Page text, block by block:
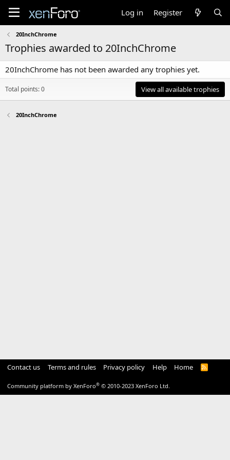
Log in Register
20InchChrome
Trophies awarded to 20InchChrome
20InchChrome has not been awarded any trophies yet.
Total points: 0 View all available trophies
20InchChrome
Contact us Terms and rules Privacy policy Help Home
R
Community platform by XenForo® © 2010-2023 XenForo Ltd.